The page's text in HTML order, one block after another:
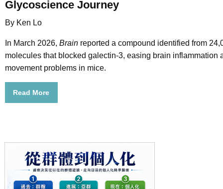
Glycoscience Journey
By Ken Lo
In March 2026, Brain reported a compound identified from
molecules that blocked galectin-3, easing brain inflammation
movement problems in mice.
Read More